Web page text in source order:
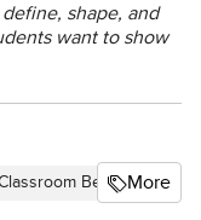
shape, and
want to show
Best Practices
More